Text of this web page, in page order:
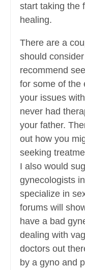
start taking the
healing.
There are a
should
recommend
for some of the
your issues
never had
your father.
out how you
seeking
I also would
gynecologists
specialize in
forums will
have a bad
dealing with
doctors out
by a gyno and